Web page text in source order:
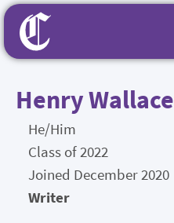
Henry Wallace
He/Him
Class of 2022
Joined December 2020
Writer